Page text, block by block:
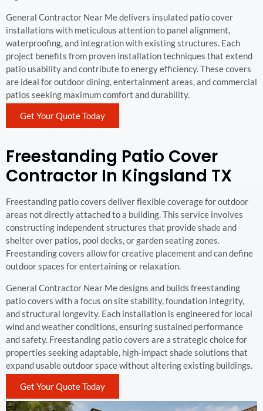
General Contractor Near Me delivers insulated patio cover
installations with meticulous attention to panel alignment,
waterproofing, and integration with existing structures. Each
project benefits from proven installation techniques that extend
patio usability and contribute to energy efficiency. These covers
are ideal for outdoor dining, entertainment areas, and commercial
patios seeking maximum comfort and durability.
Get Your Quote Today
Freestanding Patio Cover
Contractor In Kingsland TX
Freestanding patio covers deliver flexible coverage for outdoor
areas not directly attached to a building. This service involves
constructing independent structures that provide shade and
shelter over patios, pool decks, or garden seating zones.
Freestanding covers allow for creative placement and can define
outdoor spaces for entertaining or relaxation.
General Contractor Near Me designs and builds freestanding
patio covers with a focus on site stability, foundation integrity,
and structural longevity. Each installation is engineered for local
wind and weather conditions, ensuring sustained performance
and safety. Freestanding patio covers are a strategic choice for
properties seeking adaptable, high-impact shade solutions that
expand usable outdoor space without altering existing buildings.
Get Your Quote Today